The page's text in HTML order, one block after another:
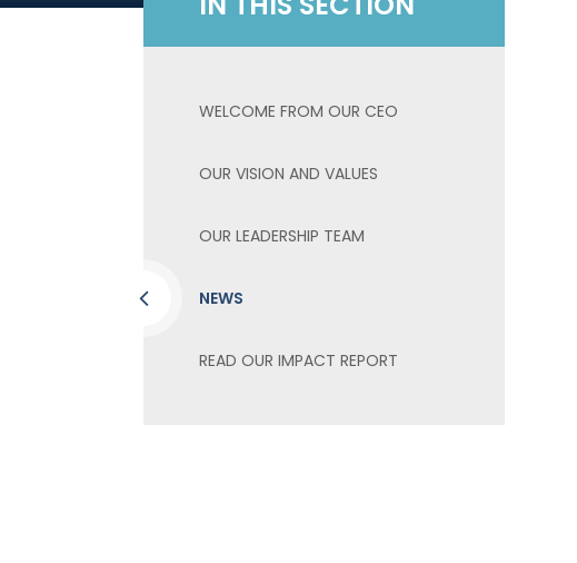
WELCOME FROM OUR CEO
OUR VISION AND VALUES
OUR LEADERSHIP TEAM
NEWS
READ OUR IMPACT REPORT